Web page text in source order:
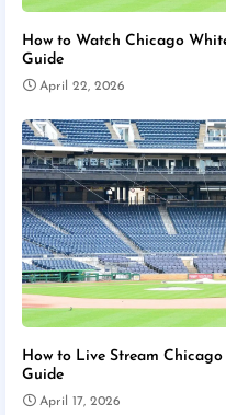
How to Watch Chicago
Guide
April 22, 2026
How to Live Stream
Guide
April 17, 2026